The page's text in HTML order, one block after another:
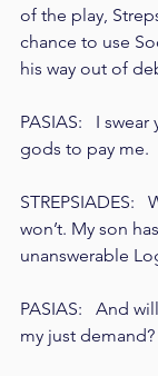
of the play,
chance to use
his way out of
PASIAS:   I
gods to pay me.
STREPSIADES:
won’t. My son
unanswerable
PASIAS:   And
my just demand?